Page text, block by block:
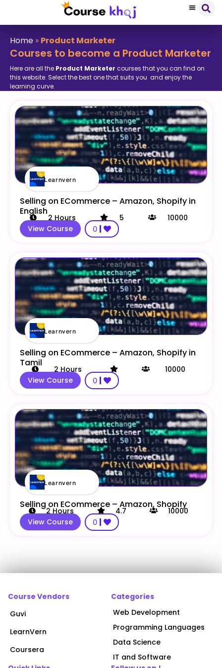
Home » Product Marketer
Courses to become a Product Marketer
Here are all the Product Marketer courses that you can find on
this website. Select the best one that suits you and enjoy the
learning curve.
Learnvern
Selling on ECommerce – Amazon, Shopify in
English
2Hours 5
10000
View Course
0
Learnvern
Selling on ECommerce – Amazon, Shopify in
Tamil
2Hours
10000
View Course
0
Learnvern
Selling on ECommerce – Amazon, Shopify
2Hours 4.7
10000
View Course
0
Course Vendors
Guvi
LearnVern
Coursera
Categories
Web Development
Programming Languages
Data Science
IT and Software